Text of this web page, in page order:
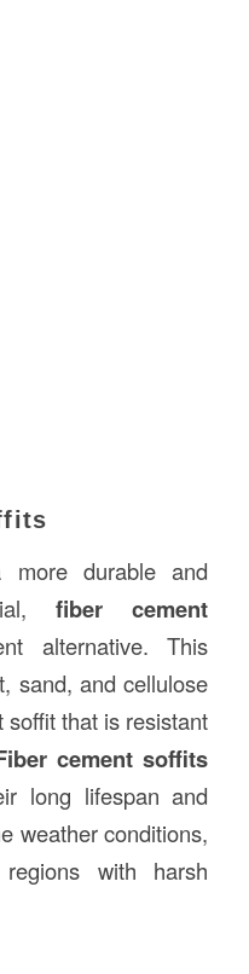
more durable and
fiber cement
alternative. This
sand, and cellulose
that is resistant
cement soffits
long lifespan and
weather conditions,
with harsh